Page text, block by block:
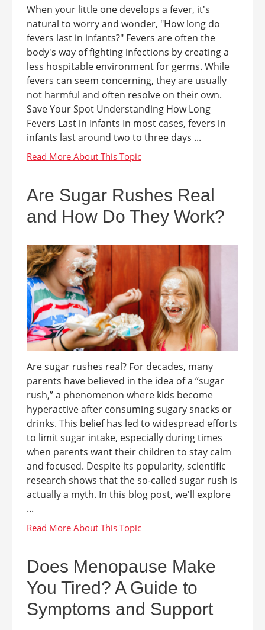
When your little one develops a fever, it's
natural to worry and wonder, "How long do
fevers last in infants?" Fevers are often the
body's way of fighting infections by creating a
less hospitable environment for germs. While
fevers can seem concerning, they are usually
not harmful and often resolve on their own.
Save Your Spot Understanding How Long
Fevers Last in Infants In most cases, fevers in
infants last around two to three days ...
Are Sugar Rushes Real
and How Do They Work?
Are sugar rushes real? For decades, many
parents have believed in the idea of a “sugar
rush,” a phenomenon where kids become
hyperactive after consuming sugary snacks or
drinks. This belief has led to widespread efforts
to limit sugar intake, especially during times
when parents want their children to stay calm
and focused. Despite its popularity, scientific
research shows that the so-called sugar rush is
actually a myth. In this blog post, we'll explore
...
Does Menopause Make
You Tired? A Guide to
Symptoms and Support